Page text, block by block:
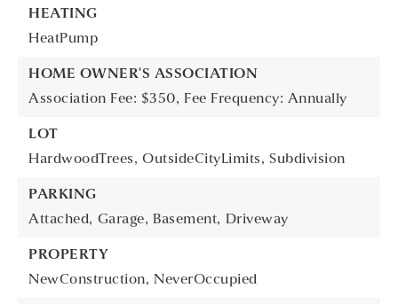
HEATING
HeatPump
HOME OWNER'S ASSOCIATION
Association Fee: $350, Fee Frequency: Annually
LOT
HardwoodTrees, OutsideCityLimits, Subdivision
PARKING
Attached, Garage, Basement, Driveway
PROPERTY
NewConstruction, NeverOccupied